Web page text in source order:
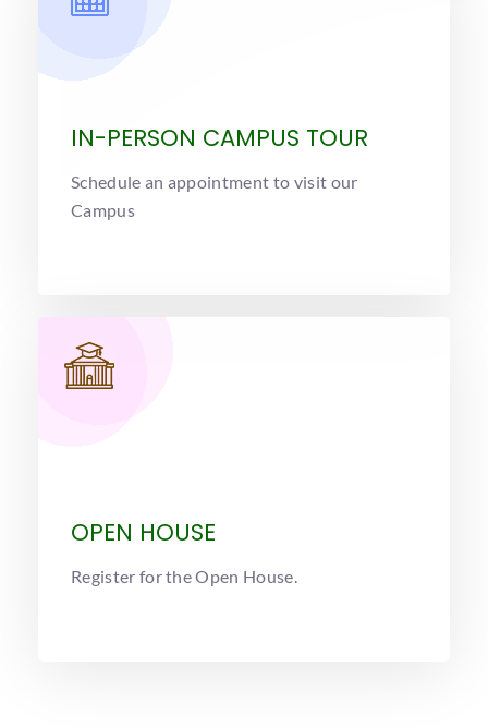
IN-PERSON CAMPUS TOUR
Schedule an appointment to visit our
Campus
OPEN HOUSE
Register for the Open House.